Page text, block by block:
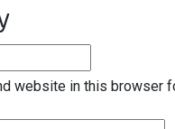
website in this browser